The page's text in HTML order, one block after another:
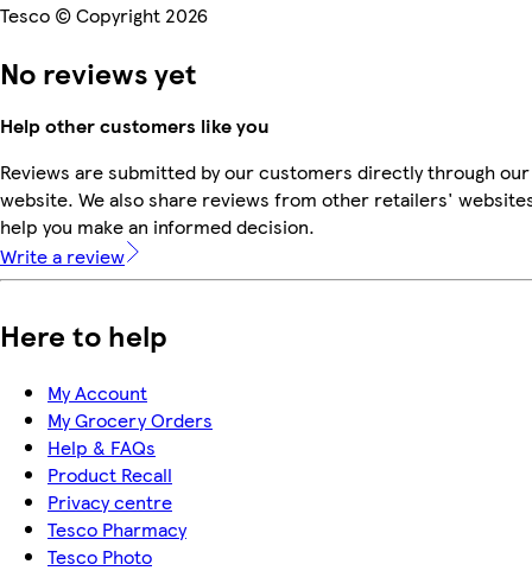
Tesco © Copyright 2026
No reviews yet
Help other customers like you
Reviews are submitted by our customers directly through our
website. We also share reviews from other retailers'
help you make an informed decision.
Write a review
Here to help
My Account
My Grocery Orders
Help & FAQs
Product Recall
Privacy centre
Tesco Pharmacy
Tesco Photo